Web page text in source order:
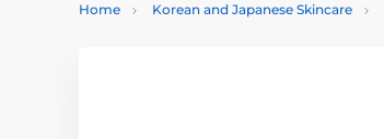
Home Korean and Japanese Skincare